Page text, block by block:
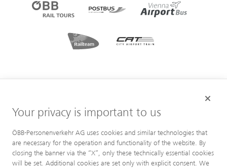
Your privacy is important to us
ÖBB-Personenverkehr AG uses cookies and similar technologies that
are necessary for the operation and functionality of the website. By
closing the banner via the “X”, only these technically essential cookies
will be set. Additional cookies are set only with explicit consent. We